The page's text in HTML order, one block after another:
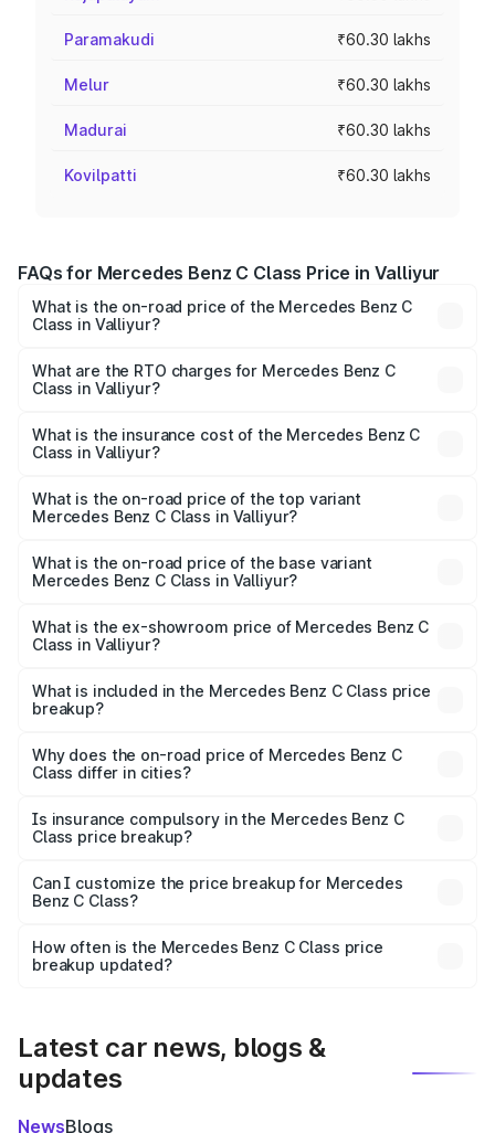
Paramakudi ₹60.30 lakhs
Melur ₹60.30 lakhs
Madurai ₹60.30 lakhs
Kovilpatti ₹60.30 lakhs
FAQs for Mercedes Benz C Class Price in Valliyur
What is the on-road price of the Mercedes Benz C
Class in Valliyur?
from ₹59.90 Lakhs and ₹65.60 Lakhs. On-road prices vary
across cities based on registration fees, insurance, and
What are the RTO charges for Mercedes Benz C
Class in Valliyur?
Benz C Class in Valliyur will be ₹12.06 lakhs.
What is the insurance cost of the Mercedes Benz C
Class in Valliyur?
Benz C Class in Valliyur is ₹2.55 lakhs
What is the on-road price of the top variant
Mercedes Benz C Class in Valliyur?
lakhs Lakh in Valliyur.
What is the on-road price of the base variant
Mercedes Benz C Class in Valliyur?
₹75.51 lakhs Lakh in Valliyur.
What is the ex-showroom price of Mercedes Benz C
Class in Valliyur?
Benz C Class in Valliyur is ₹60.30 lakhs.
What is included in the Mercedes Benz C Class price
breakup?
charges, insurance, road tax, handling fees, and optional
accessories.
Why does the on-road price of Mercedes Benz C
Class differ in cities?
charges, taxes, and insurance costs.
Is insurance compulsory in the Mercedes Benz C
Class price breakup?
Yes, at least third-party insurance is mandatory in India,
and it is included in the on-road price breakup.
Can I customize the price breakup for Mercedes
Benz C Class?
accessories, or different insurance plans, which will adjust
the final breakup.
How often is the Mercedes Benz C Class price
breakup updated?
Latest car news, blogs &
updates
NewsBlogs